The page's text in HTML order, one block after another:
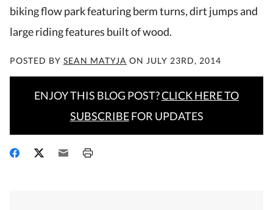
biking flow park featuring berm turns, dirt jumps and
large riding features built of wood.
POSTED BY SEAN MATYJA ON JULY 23RD, 2014
ENJOY THIS BLOG POST?CLICK HERE TO
SUBSCRIBEFOR UPDATES